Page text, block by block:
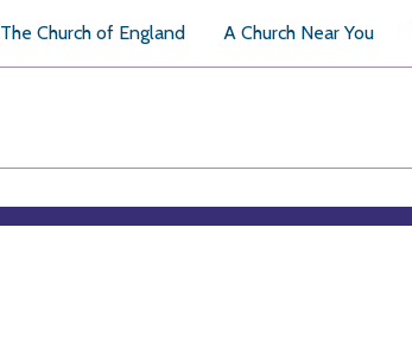
The Church of England A Church Near You